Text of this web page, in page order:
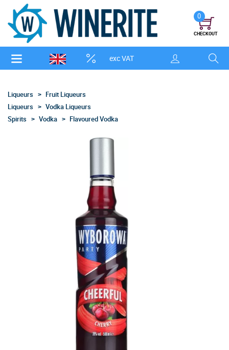
exc VAT
0
CHECKOUT
Liqueurs
Fruit Liqueurs
Liqueurs
Vodka Liqueurs
Spirits
Vodka Flavoured Vodka